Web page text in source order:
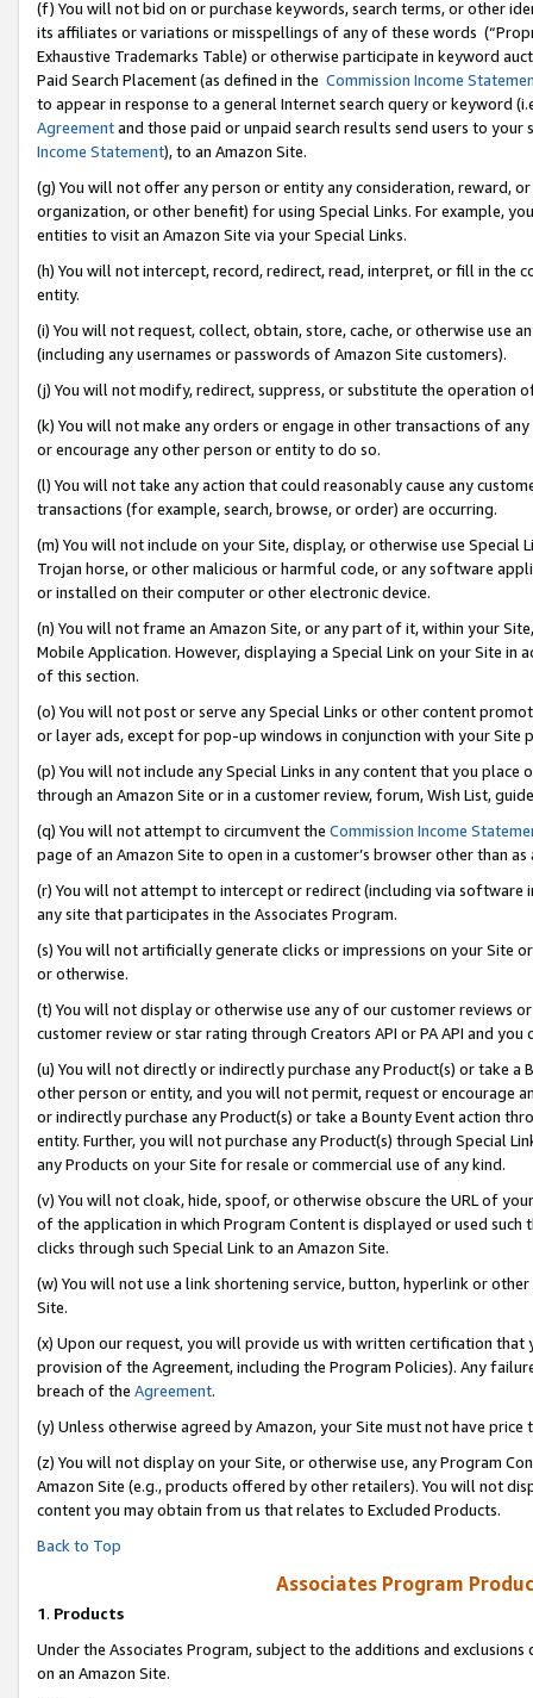
(f) You will not bid on or purchase keywords, search terms, or other
its affiliates or variations or misspellings of any of these words
Exhaustive Trademarks Table) or otherwise participate in keyword
Paid Search Placement (as defined in the Commission Income
to appear in response to a general Internet search query or keyword
Agreementand those paid or unpaid search results send users to
Income Statement), to an Amazon Site.
(g) You will not offer any person or entity any consideration, reward,
organization, or other benefit) for using Special Links. For example,
entities to visit an Amazon Site via your Special Links.
(h) You will not intercept, record, redirect, read, interpret, or fill in
entity.
(i) You will not request, collect, obtain, store, cache, or otherwise use
(including any usernames or passwords of Amazon Site customers).
(j) You will not modify, redirect, suppress, or substitute the operation
(k) You will not make any orders or engage in other transactions of
or encourage any other person or entity to do so.
(l) You will not take any action that could reasonably cause any
transactions (for example, search, browse, or order) are occurring.
(m) You will not include on your Site, display, or otherwise use
Trojan horse, or other malicious or harmful code, or any software
or installed on their computer or other electronic device.
(n) You will not frame an Amazon Site, or any part of it, within your
Mobile Application. However, displaying a Special Link on your Site
of this section.
(o) You will not post or serve any Special Links or other content
or layer ads, except for pop-up windows in conjunction with your
(p) You will not include any Special Links in any content that you
through an Amazon Site or in a customer review, forum, Wish List,
(q) You will not attempt to circumvent the Commission Income
page of an Amazon Site to open in a customer’s browser other than
(r) You will not attempt to intercept or redirect (including via software
any site that participates in the Associates Program.
(s) You will not artificially generate clicks or impressions on your Site
or otherwise.
(t) You will not display or otherwise use any of our customer reviews
customer review or star rating through Creators API or PA API and
(u) You will not directly or indirectly purchase any Product(s) or take
other person or entity, and you will not permit, request or encourage
or indirectly purchase any Product(s) or take a Bounty Event action
entity. Further, you will not purchase any Product(s) through Special
any Products on your Site for resale or commercial use of any kind.
(v) You will not cloak, hide, spoof, or otherwise obscure the URL of
of the application in which Program Content is displayed or used
clicks through such Special Link to an Amazon Site.
(w) You will not use a link shortening service, button, hyperlink or
Site.
(x) Upon our request, you will provide us with written certification
provision of the Agreement, including the Program Policies). Any
breach of the Agreement.
(y) Unless otherwise agreed by Amazon, your Site must not have
(z) You will not display on your Site, or otherwise use, any Program
Amazon Site (e.g., products offered by other retailers). You will not
content you may obtain from us that relates to Excluded Products.
Back to Top
Associates Program
1. Products
Under the Associates Program, subject to the additions and
on an Amazon Site.